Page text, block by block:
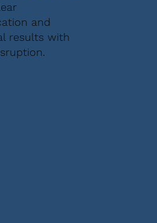
and
results with